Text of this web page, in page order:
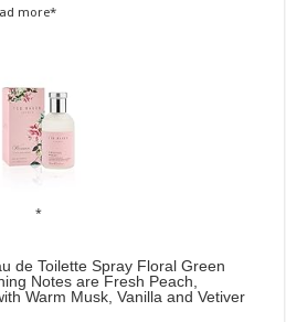
more
de Toilette Spray Floral Green
Notes are Fresh Peach,
Warm Musk, Vanilla and Vetiver